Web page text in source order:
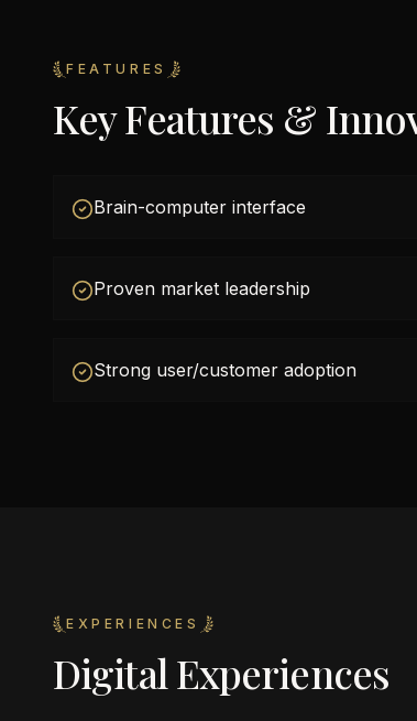
FEATURES
Key Features &
Brain-computer interface
Proven market leadership
Strong user/customer adoption
EXPERIENCES
Digital Experiences